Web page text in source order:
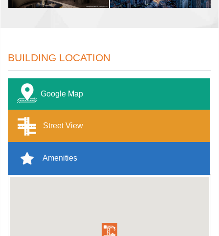
BUILDING LOCATION
Google Map
Street View
Amenities